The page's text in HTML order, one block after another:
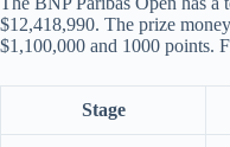
$12,418,990. The prize
$1,100,000 and 1000 points.
Stage